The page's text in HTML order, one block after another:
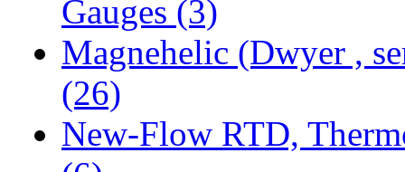
Gauges (3)
Magnehelic (Dwyer ,
(26)
New-Flow RTD,